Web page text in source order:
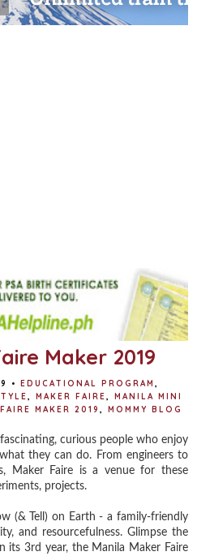
Maker 2019
• EDUCATIONAL PROGRAM
MAKER FAIRE
MANILA MINI
MAKER 2019 MOMMY BLOG
curious people who enjoy
they can do. From engineers to
Maker Faire is a venue for these
projects.
(& Tell) on Earth - a family-friendly
and resourcefulness. Glimpse the
its 3rd year, the Manila Maker Faire